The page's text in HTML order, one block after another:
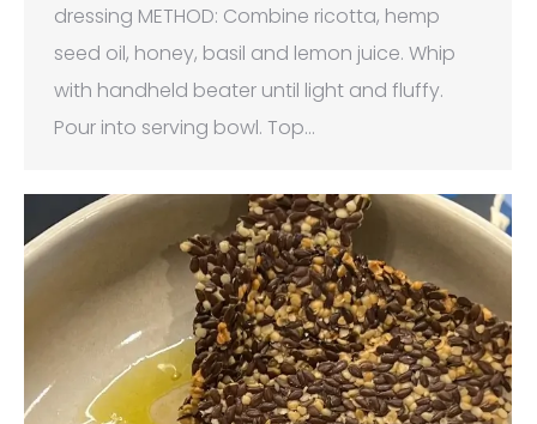
dressing METHOD: Combine ricotta, hemp
seed oil, honey, basil and lemon juice. Whip
with handheld beater until light and fluffy.
Pour into serving bowl. Top…